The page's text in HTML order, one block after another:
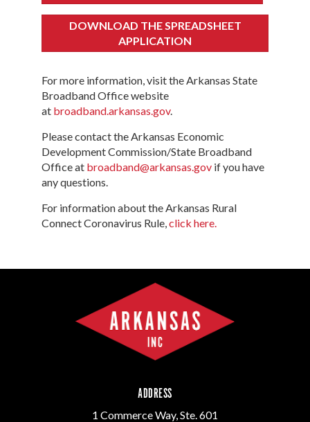
DOWNLOAD THE SPREADSHEET
APPLICATION
For more information, visit the Arkansas State
Broadband Office website
at broadband.arkansas.gov.
Please contact the Arkansas Economic
Development Commission/State Broadband
Office at broadband@arkansas.gov if you have
any questions.
For information about the Arkansas Rural
Connect Coronavirus Rule,click here.
ADDRESS
1 Commerce Way, Ste. 601